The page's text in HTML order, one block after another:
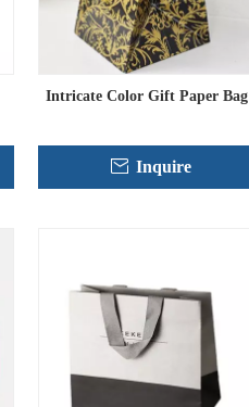
Intricate Color Gift Paper Bag
Inquire